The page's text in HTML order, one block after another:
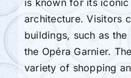
architecture. Visitors
buildings, such as the
the Opéra Garnier.
variety of shopping